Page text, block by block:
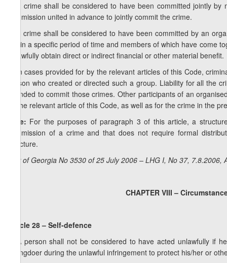
2. A crime shall be considered to have been committed jointly
commission united in advance to jointly commit the crime.
3. A crime shall be considered to have been committed by an
within a specific period of time and members of which have
unlawfully obtain direct or indirect financial or other material benefit.
4. In cases provided for by the relevant articles of this Code,
person who created or directed such a group. Liability for all the
intended to commit those crimes. Other participants of an
by the relevant article of this Code, as well as for the crime in the
Note: For the purposes of paragraph 3 of this article, a
commission of a crime and that does not require formal
structure.
Law of Georgia No 3530 of 25 July 2006 – LHG I, No 37, 7.8.2006,
CHAPTER VIII –
Article 28 – Self-defence
1. A person shall not be considered to have acted unlawfully if
wrongdoer during the unlawful infringement to protect his/her or